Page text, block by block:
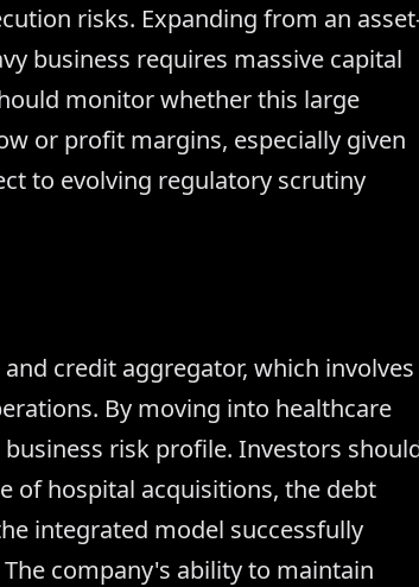
risks. Expanding from an
business requires massive capital
monitor whether this large
or profit margins, especially given
to evolving regulatory scrutiny
credit aggregator, which involves
By moving into healthcare
risk profile. Investors
of hospital acquisitions, the debt
integrated model successfully
company's ability to maintain